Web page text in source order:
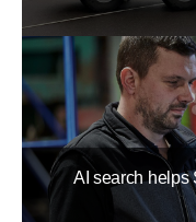
AI search helps